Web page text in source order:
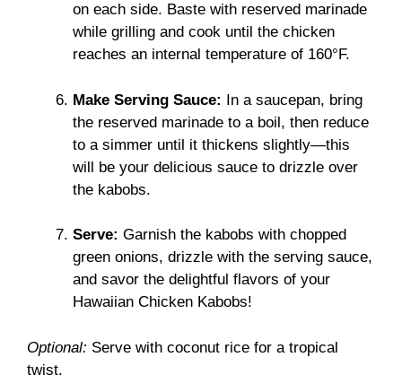
on each side. Baste with reserved marinade
while grilling and cook until the chicken
reaches an internal temperature of 160°F.
Make Serving Sauce: In a saucepan, bring
the reserved marinade to a boil, then reduce
to a simmer until it thickens slightly—this
will be your delicious sauce to drizzle over
the kabobs.
Serve: Garnish the kabobs with chopped
green onions, drizzle with the serving sauce,
and savor the delightful flavors of your
Hawaiian Chicken Kabobs!
Optional: Serve with coconut rice for a tropical
twist.